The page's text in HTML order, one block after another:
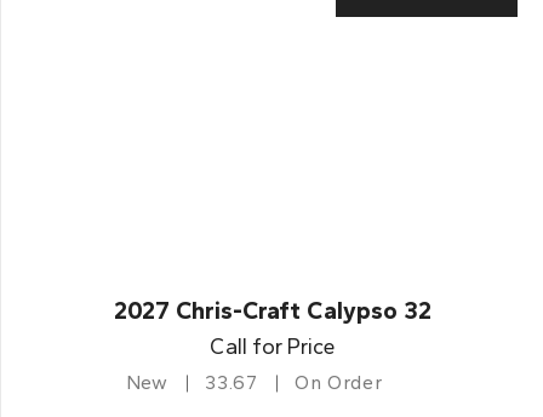
2027 Chris-Craft Calypso 32
Call for Price
New 33.67 On Order